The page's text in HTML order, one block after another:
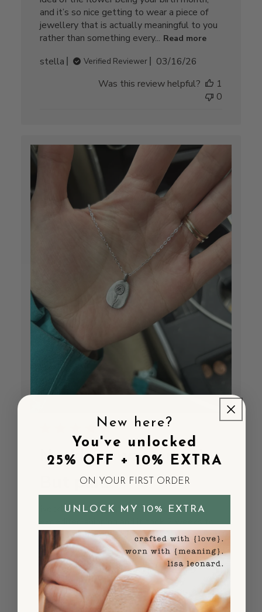
and it’s so nice getting to wear a piece of
jewellery that is actually meaningful to you
rather than something every... Read more
stella Verified Reviewer
Published
03/16/26
Was this review helpful?
1
0
Necklace was great!
But paid
Necklace was great! But paid extra for
expedited shipping and it took 2 weeks to
arrive. Not happy about that so I won’t
likely order again.
Sherry P.
Verified Buyer
Published
date
05/22/25
Was this review helpful?
10
1
New here?
You've unlocked
25% OFF + 10% EXTRA
ON YOUR FIRST ORDER
UNLOCK MY 10% EXTRA